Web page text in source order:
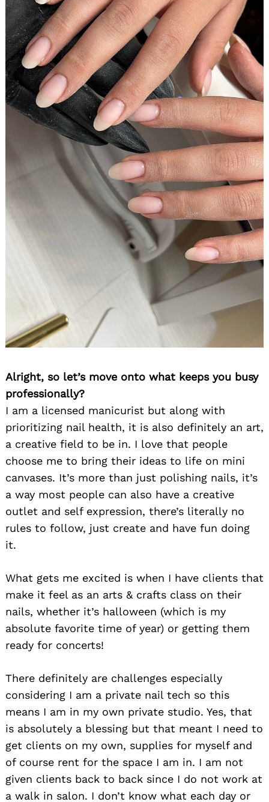
Alright, so let’s move onto what keeps you busy
professionally?
I am a licensed manicurist but along with
prioritizing nail health, it is also definitely an art,
a creative field to be in. I love that people
choose me to bring their ideas to life on mini
canvases. It’s more than just polishing nails, it’s
a way most people can also have a creative
outlet and self expression, there’s literally no
rules to follow, just create and have fun doing
it.
What gets me excited is when I have clients that
make it feel as an arts & crafts class on their
nails, whether it’s halloween (which is my
absolute favorite time of year) or getting them
ready for concerts!
There definitely are challenges especially
considering I am a private nail tech so this
means I am in my own private studio. Yes, that
is absolutely a blessing but that meant I need to
get clients on my own, supplies for myself and
of course rent for the space I am in. I am not
given clients back to back since I do not work at
a walk in salon. I don’t know what each day or